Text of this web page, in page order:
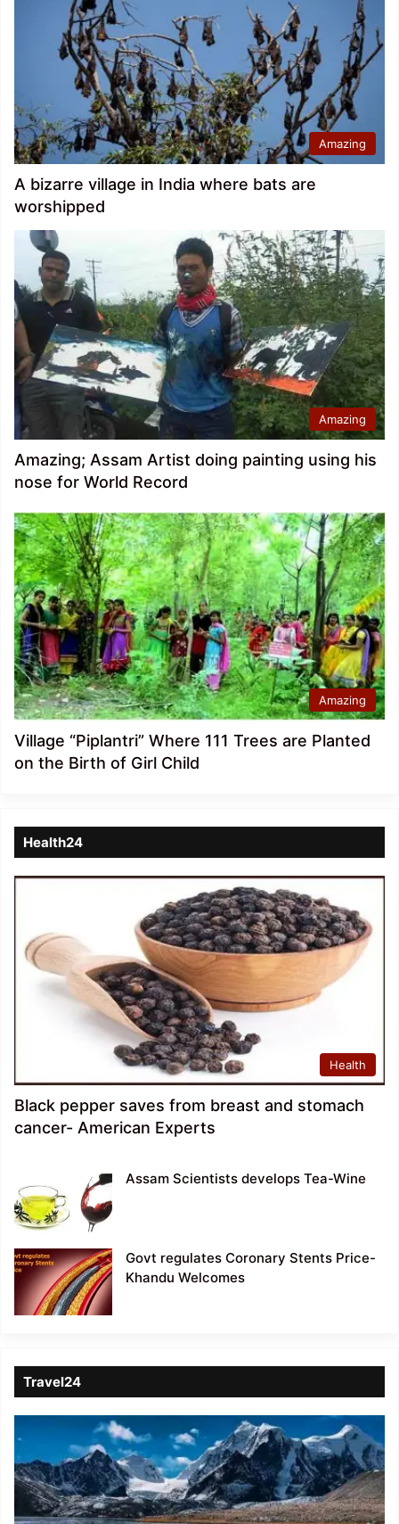
Amazing
A bizarre village in India where bats are
worshipped
Amazing
Amazing; Assam Artist doing painting using his
nose for World Record
Amazing
Village “Piplantri” Where 111 Trees are Planted
on the Birth of Girl Child
Health24
Health
Black pepper saves from breast and stomach
cancer- American Experts
Assam Scientists develops Tea-Wine
Govt regulates Coronary Stents Price-
Khandu Welcomes
Travel24